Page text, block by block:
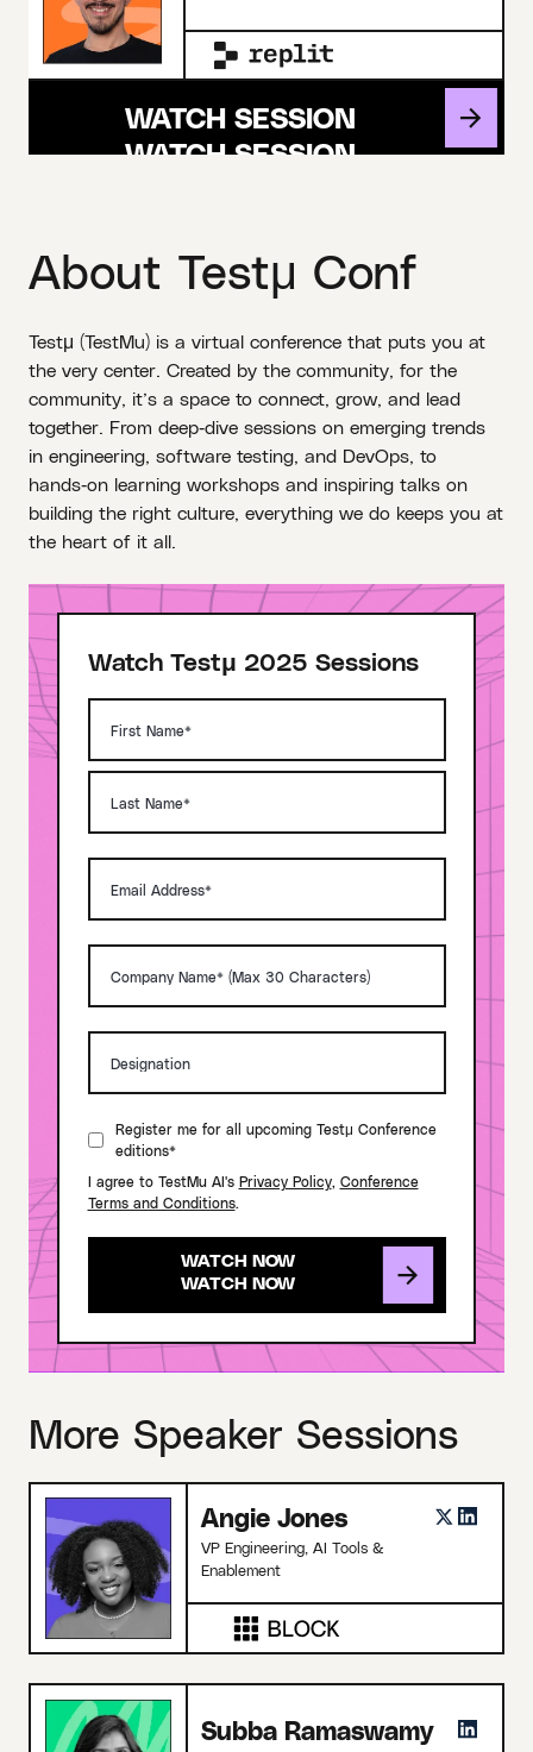
WATCH SESSION
About Testμ Conf
Testμ (TestMu) is a virtual conference that puts you at
the very center. Created by the community, for the
community, it’s a space to connect, grow, and lead
together. From deep‑dive sessions on emerging trends
in engineering, software testing, and DevOps, to
hands‑on learning workshops and inspiring talks on
building the right culture, everything we do keeps you at
the heart of it all.
Watch Testμ 2025 Sessions
Register me for all upcoming Testμ Conference
editions*
I agree to TestMu AI's Privacy Policy, Conference
Terms and Conditions.
WATCH NOW
More Speaker Sessions
Angie Jones
VP Engineering, AI Tools &
Enablement
Subba Ramaswamy